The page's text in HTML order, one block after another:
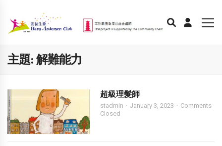
主題: 解難能力
超級理髮師
stadmin January 3, 2023
Comments
Closed